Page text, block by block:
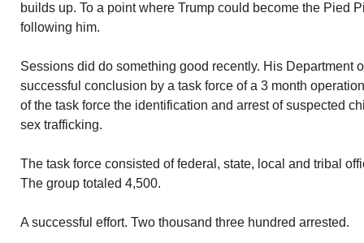
builds up. To a point where Trump could become the Pied
following him.
Sessions did do something good recently. His Department
successful conclusion by a task force of a 3 month
of the task force the identification and arrest of suspected
sex trafficking.
The task force consisted of federal, state, local and tribal
The group totaled 4,500.
A successful effort. Two thousand three hundred arrested.